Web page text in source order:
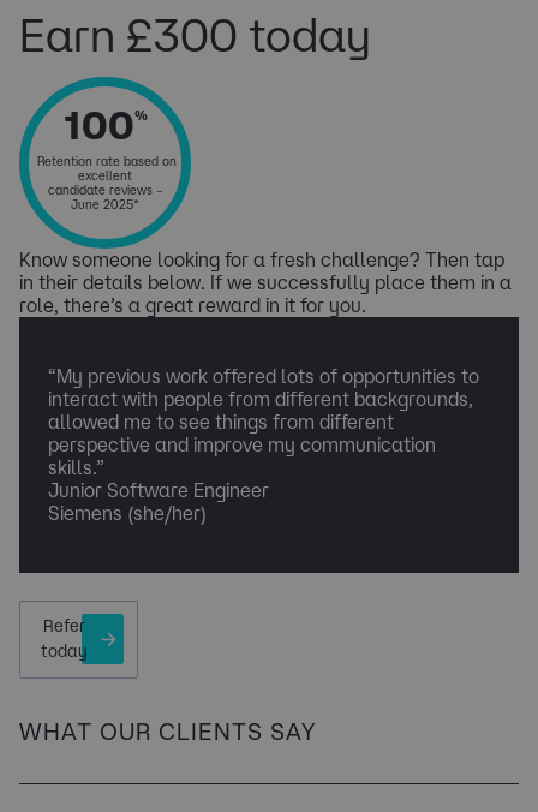
​“My previous work offered lots of opportunities to
interact with people from different backgrounds,
allowed me to see things from different
perspective and improve my communication
skills.”
Junior Software Engineer
Siemens (she/her)
100%
Retention rate based on
excellent
candidate reviews –
June 2025*
Earn £300 today
Know someone looking for a fresh challenge? Then tap
in their details below. If we successfully place them in a
role, there’s a great reward in it for you.
Refer
today
WHAT OUR CLIENTS SAY